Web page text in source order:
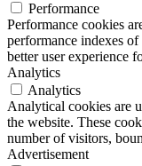
Performance
Performance cookies
performance indexes
better user experience
Analytics
Analytics
Analytical cookies are
the website. These
number of visitors,
Advertisement